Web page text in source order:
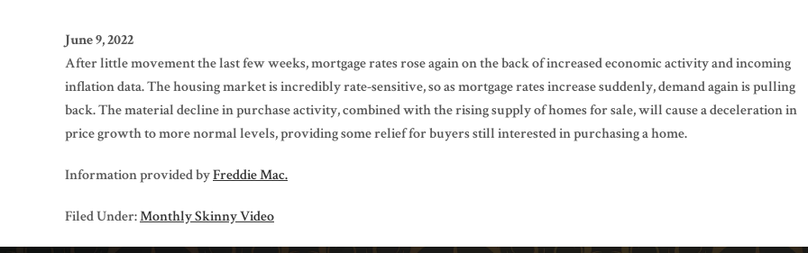
June 9, 2022
After little movement the last few weeks, mortgage rates rose again on the back of increased economic activity and incoming
inflation data. The housing market is incredibly rate-sensitive, so as mortgage rates increase suddenly, demand again is pulling
back. The material decline in purchase activity, combined with the rising supply of homes for sale, will cause a deceleration in
price growth to more normal levels, providing some relief for buyers still interested in purchasing a home.
Information provided byFreddie Mac.
Filed Under:Monthly Skinny Video